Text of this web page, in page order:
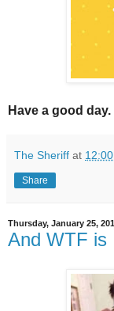
Have a good day.
The Sheriff at
Share
Thursday, January 25,
And WTF is